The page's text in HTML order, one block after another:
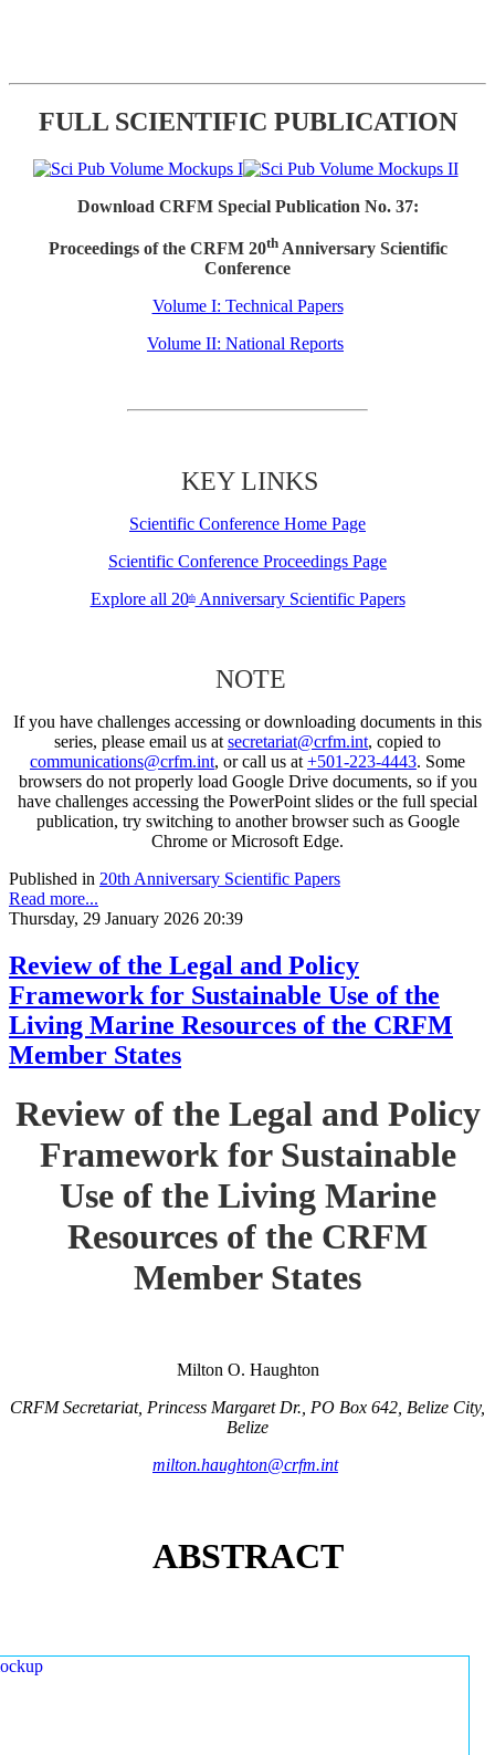
FULL SCIENTIFIC PUBLICATION
Download CRFM Special Publication No. 37:
Proceedings of the CRFM 20thAnniversary Scientific
Conference
Volume I: Technical Papers
Volume II: National Reports
KEY LINKS
Scientific Conference Home Page
Scientific Conference Proceedings Page
Explore all 20thAnniversary Scientific Papers
NOTE
If you have challenges accessing or downloading documents in this
series, please email us at secretariat@crfm.int, copied to
communications@crfm.int, or call us at +501-223-4443. Some
browsers do not properly load Google Drive documents, so if you
have challenges accessing the PowerPoint slides or the full special
publication, try switching to another browser such as Google
Chrome or Microsoft Edge.
Published in 20th Anniversary Scientific Papers
Read more...
Thursday, 29 January 2026 20:39
Review of the Legal and Policy
Framework for Sustainable Use of the
Living Marine Resources of the CRFM
Member States
Review of the Legal and Policy
Framework for Sustainable
Use of the Living Marine
Resources of the CRFM
Member States
Milton O. Haughton
CRFM Secretariat, Princess Margaret Dr., PO Box 642, Belize City,
Belize
milton.haughton@crfm.int
ABSTRACT